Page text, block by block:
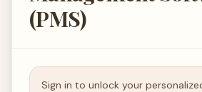
(PMS)
Sign in to unlock your